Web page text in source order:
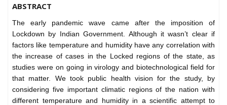
ABSTRACT
The early pandemic wave came after the imposition of
Lockdown by Indian Government. Although it wasn’t clear if
factors like temperature and humidity have any correlation with
the increase of cases in the Locked regions of the state, as
studies were on going in virology and biotechnological field for
that matter. We took public health vision for the study, by
considering five important climatic regions of the nation with
different temperature and humidity in a scientific attempt to